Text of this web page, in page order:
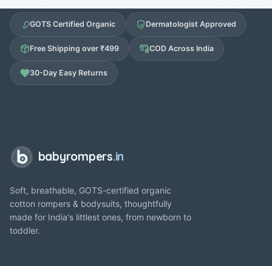
GOTS Certified Organic Dermatologist Approved
Free Shipping over ₹499 COD Across India
30-Day Easy Returns
babyrompers.in
Soft, breathable, GOTS-certified organic
cotton rompers & bodysuits, thoughtfully
made for India's littlest ones, from newborn to
toddler.